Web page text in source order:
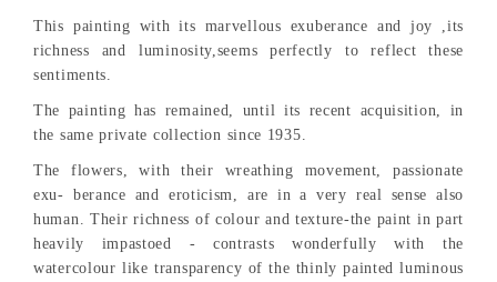
This painting with its marvellous exuberance and joy ,its
richness and luminosity,seems perfectly to reflect these
sentiments.
The painting has remained, until its recent acquisition, in
the same private collection since 1935.
The flowers, with their wreathing movement, passionate
exu- berance and eroticism, are in a very real sense also
human. Their richness of colour and texture-the paint in part
heavily impastoed - contrasts wonderfully with the
watercolour like transparency of the thinly painted luminous